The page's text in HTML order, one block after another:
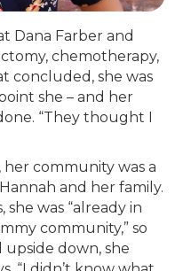
Dana Farber and
chemotherapy,
concluded, she was
she – and her
“They thought I
community was a
and her family.
was “already in
community,” so
down, she